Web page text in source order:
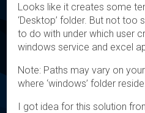
Looks like it creates some
‘Desktop’ folder. But not too
to do with under which user
windows service and excel
Note: Paths may vary on
where ‘windows’ folder
I got idea for this solution